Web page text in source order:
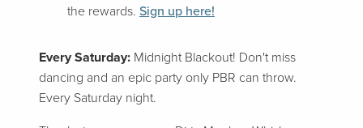
the rewards. Sign up here!
Every Saturday: Midnight Blackout! Don't miss
dancing and an epic party only PBR can throw.
Every Saturday night.